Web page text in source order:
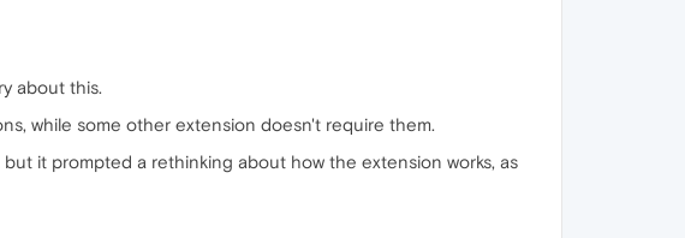
about this.
while some other extension doesn't require them.
it prompted a rethinking about how the extension works, as